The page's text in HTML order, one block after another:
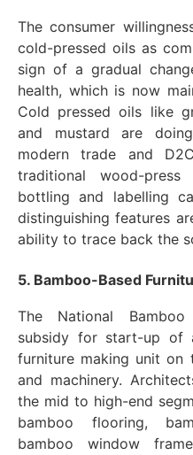
The consumer
cold-pressed oils as
sign of a gradual
health, which is now
Cold pressed oils like
and mustard are
modern trade and
traditional wood-
bottling and labelling
distinguishing features
ability to trace back the
5. Bamboo-Based
The National
subsidy for start-up of
furniture making unit on
and machinery.
the mid to high-end
bamboo flooring,
bamboo window